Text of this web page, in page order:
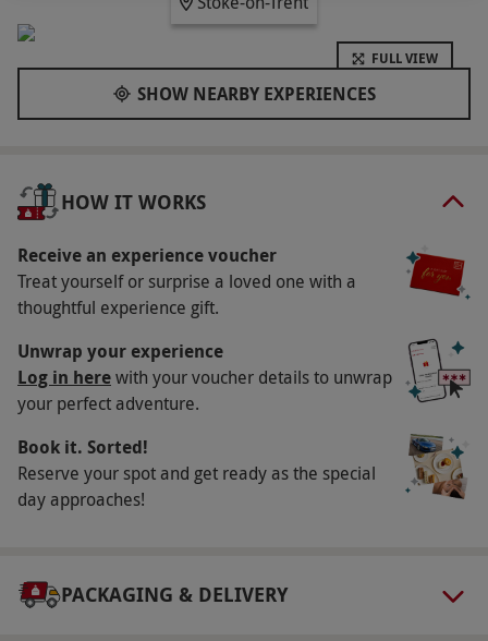
historic gardens and enjoy a quieter perspective
on the resort before returning to the thrills.
Key Info
Alton Towers Resort is open from March-
October. Your voucher covers entry on selected
dates throughout the current season and can
be used as part payment towards special event
tickets or to visit during a later season. Pre-
booking is required at least 24 hours in
advance and all dates are subject to
availability.
Participant Guidelines
For individuals 90cm or above.
Numbers On The Day
Other Info
FULL VIEW
SHOW NEARBY EXPERIENCES
HOW IT WORKS
Receive an experience voucher
Treat yourself or surprise a loved one with a
thoughtful experience gift.
Unwrap your experience
Log in herewith your voucher details to unwrap
your perfect adventure.
Book it. Sorted!
Reserve your spot and get ready as the special
day approaches!
PACKAGING & DELIVERY